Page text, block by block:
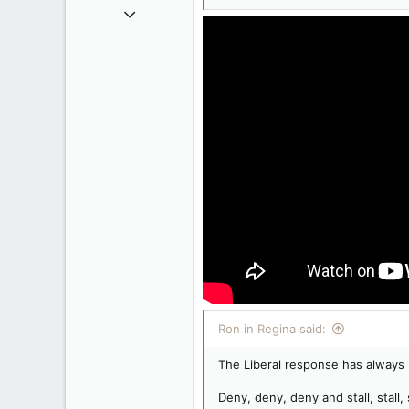
Apr 9, 2008
Ron in Regina said:
The Liberal response has
Deny, deny, deny and stall, stall,